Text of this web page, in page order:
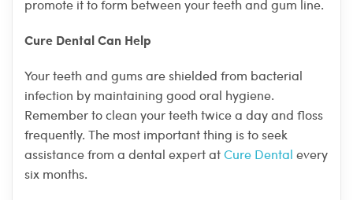
promote it to form between your teeth and gum line.
Cure Dental Can Help
Your teeth and gums are shielded from bacterial
infection by maintaining good oral hygiene.
Remember to clean your teeth twice a day and floss
frequently. The most important thing is to seek
assistance from a dental expert atCure Dental every
six months.